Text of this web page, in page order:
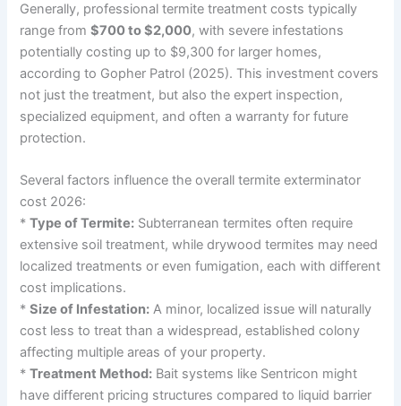
Generally, professional termite treatment costs typically
range from$700 to $2,000, with severe infestations
potentially costing up to $9,300 for larger homes,
according to Gopher Patrol (2025). This investment covers
not just the treatment, but also the expert inspection,
specialized equipment, and often a warranty for future
protection.
Several factors influence the overall termite exterminator
cost 2026:
*Type of Termite: Subterranean termites often require
extensive soil treatment, while drywood termites may need
localized treatments or even fumigation, each with different
cost implications.
*Size of Infestation: A minor, localized issue will naturally
cost less to treat than a widespread, established colony
affecting multiple areas of your property.
*Treatment Method: Bait systems like Sentricon might
have different pricing structures compared to liquid barrier